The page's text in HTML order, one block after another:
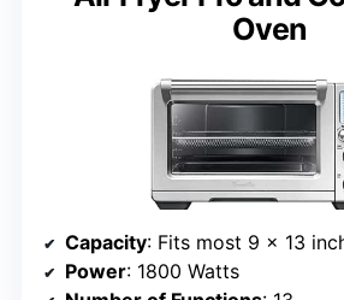
Oven
Capacity: Fits most 9 x 13
Power: 1800 Watts